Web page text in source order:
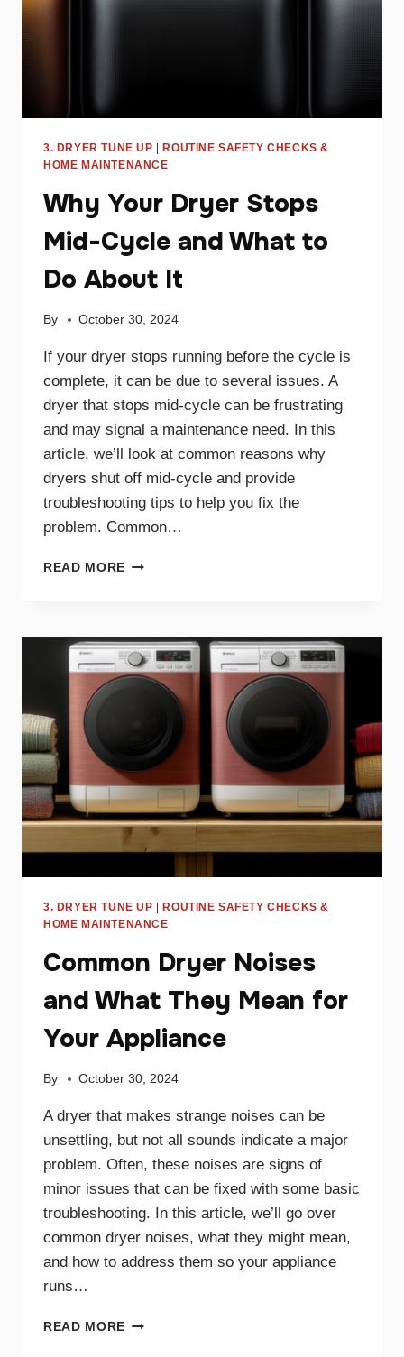
3. DRYER TUNE UP |ROUTINE SAFETY CHECKS &
HOME MAINTENANCE
Why Your Dryer Stops
Mid-Cycle and What to
Do About It
By October 30, 2024
If your dryer stops running before the cycle is
complete, it can be due to several issues. A
dryer that stops mid-cycle can be frustrating
and may signal a maintenance need. In this
article, we’ll look at common reasons why
dryers shut off mid-cycle and provide
troubleshooting tips to help you fix the
problem. Common…
READ MORE WHY
MID-
CYCLE
AND
ABOUT
IT
3. DRYER TUNE UP |ROUTINE SAFETY CHECKS &
HOME MAINTENANCE
Common Dryer Noises
and What They Mean for
Your Appliance
By October 30, 2024
A dryer that makes strange noises can be
unsettling, but not all sounds indicate a major
problem. Often, these noises are signs of
minor issues that can be fixed with some basic
troubleshooting. In this article, we’ll go over
common dryer noises, what they might mean,
and how to address them so your appliance
runs…
READ MORE COMMON